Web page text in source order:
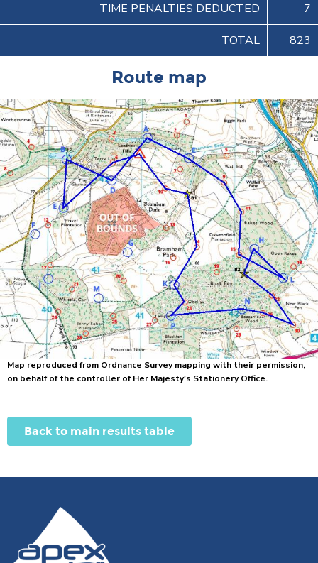
TIME PENALTIES DEDUCTED 7
TOTAL 823
Route map
Map reproduced from Ordnance Survey mapping with their permission,
on behalf of the controller of Her Majesty's Stationery Office.
Back to main results table